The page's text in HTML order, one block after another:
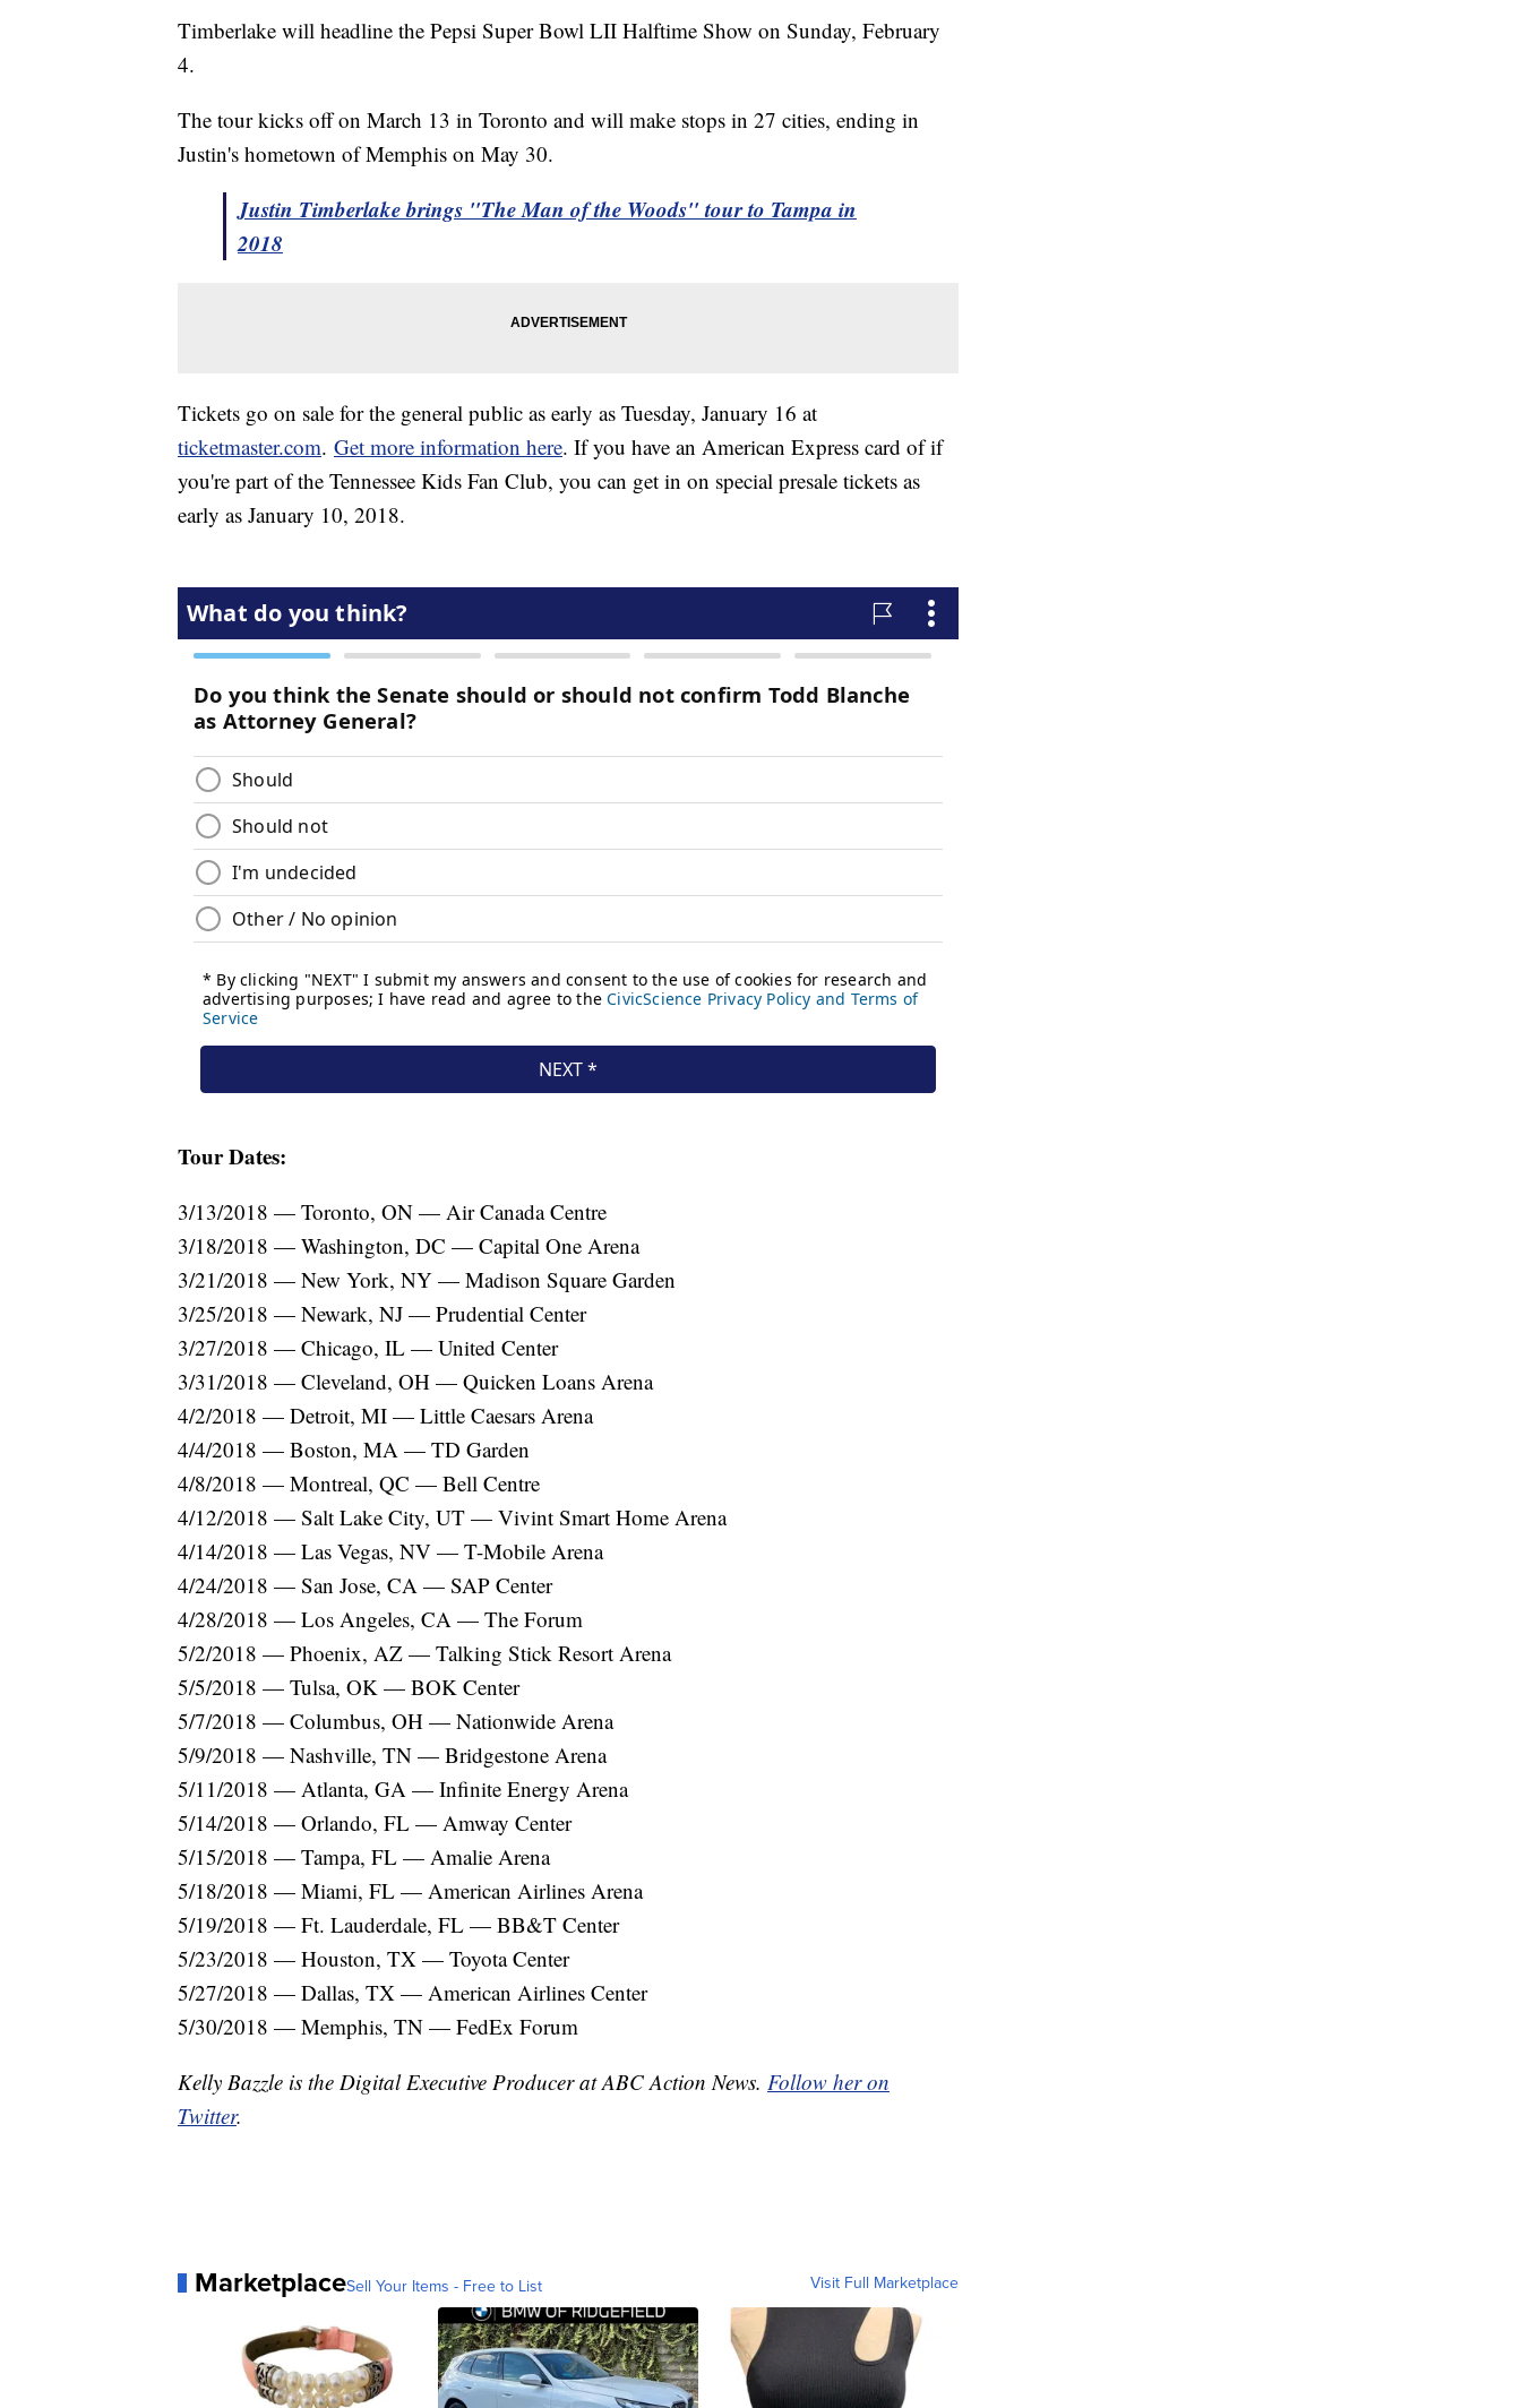
Timberlake will headline the Pepsi Super Bowl LII Halftime Show on Sunday, February
4.
The tour kicks off on March 13 in Toronto and will make stops in 27 cities, ending in
Justin's hometown of Memphis on May 30.
Justin Timberlake brings "The Man of the Woods" tour to Tampa in
2018
Tickets go on sale for the general public as early as Tuesday, January 16 at
ticketmaster.com. Get more information here. If you have an American Express card of if
you're part of the Tennessee Kids Fan Club, you can get in on special presale tickets as
early as January 10, 2018.
Tour Dates:
3/13/2018 — Toronto, ON — Air Canada Centre
3/18/2018 — Washington, DC — Capital One Arena
3/21/2018 — New York, NY — Madison Square Garden
3/25/2018 — Newark, NJ — Prudential Center
3/27/2018 — Chicago, IL — United Center
3/31/2018 — Cleveland, OH — Quicken Loans Arena
4/2/2018 — Detroit, MI — Little Caesars Arena
4/4/2018 — Boston, MA — TD Garden
4/8/2018 — Montreal, QC — Bell Centre
4/12/2018 — Salt Lake City, UT — Vivint Smart Home Arena
4/14/2018 — Las Vegas, NV — T-Mobile Arena
4/24/2018 — San Jose, CA — SAP Center
4/28/2018 — Los Angeles, CA — The Forum
5/2/2018 — Phoenix, AZ — Talking Stick Resort Arena
5/5/2018 — Tulsa, OK — BOK Center
5/7/2018 — Columbus, OH — Nationwide Arena
5/9/2018 — Nashville, TN — Bridgestone Arena
5/11/2018 — Atlanta, GA — Infinite Energy Arena
5/14/2018 — Orlando, FL — Amway Center
5/15/2018 — Tampa, FL — Amalie Arena
5/18/2018 — Miami, FL — American Airlines Arena
5/19/2018 — Ft. Lauderdale, FL — BB&T Center
5/23/2018 — Houston, TX — Toyota Center
5/27/2018 — Dallas, TX — American Airlines Center
5/30/2018 — Memphis, TN — FedEx Forum
Kelly Bazzle is the Digital Executive Producer at ABC Action News. Follow her on
Twitter.
MarketplaceSell Your Items - Free to List Visit Full Marketplace